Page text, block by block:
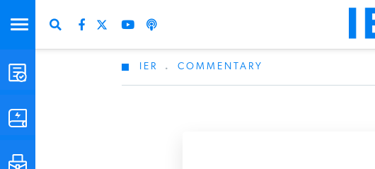
STUDIES & DATA
IER COMMENTARY